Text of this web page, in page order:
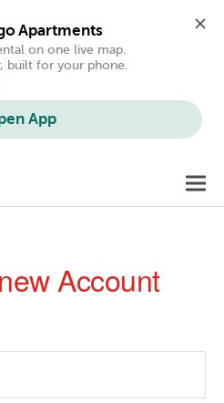
Apartments
on one live map.
built for your phone.
App
Account